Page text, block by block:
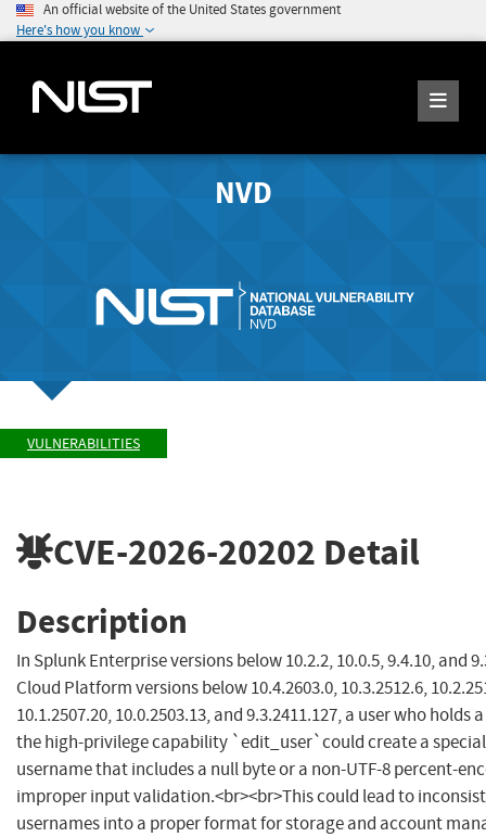
An official website of the United States government
Here's how you know
NVD
VULNERABILITIES
CVE-2026-20202 Detail
Description
In Splunk Enterprise versions below 10.2.2, 10.0.5, 9.4.10, and
Cloud Platform versions below 10.4.2603.0, 10.3.2512.6,
10.1.2507.20, 10.0.2503.13, and 9.3.2411.127, a user who
the high-privilege capability `edit_user`could create a
username that includes a null byte or a non-UTF-8 percent-
improper input validation.<br><br>This could lead to
usernames into a proper format for storage and account